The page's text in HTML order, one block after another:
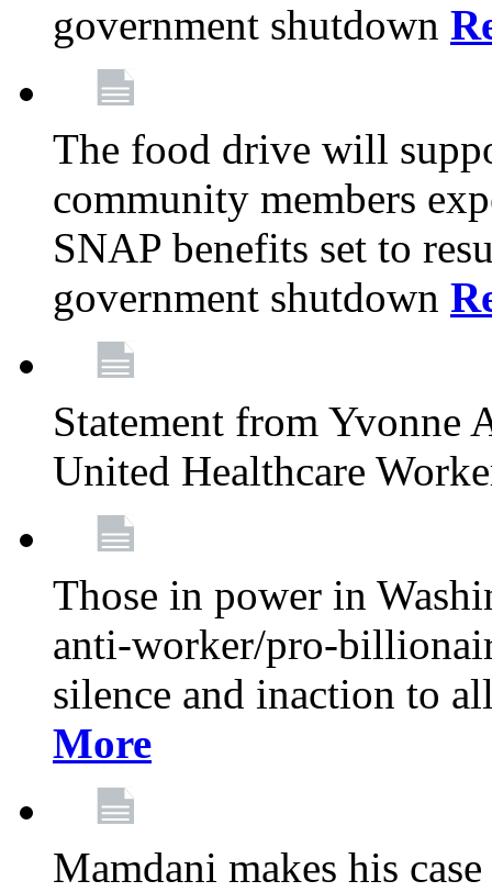
government shutdown
The food drive will
community members
SNAP benefits set to
government shutdown
Statement from Yvonne
United Healthcare
Those in power in
anti-worker/pro-
silence and inaction to
More
Mamdani makes his